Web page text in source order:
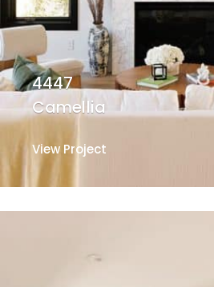
4447
Camellia
View Project